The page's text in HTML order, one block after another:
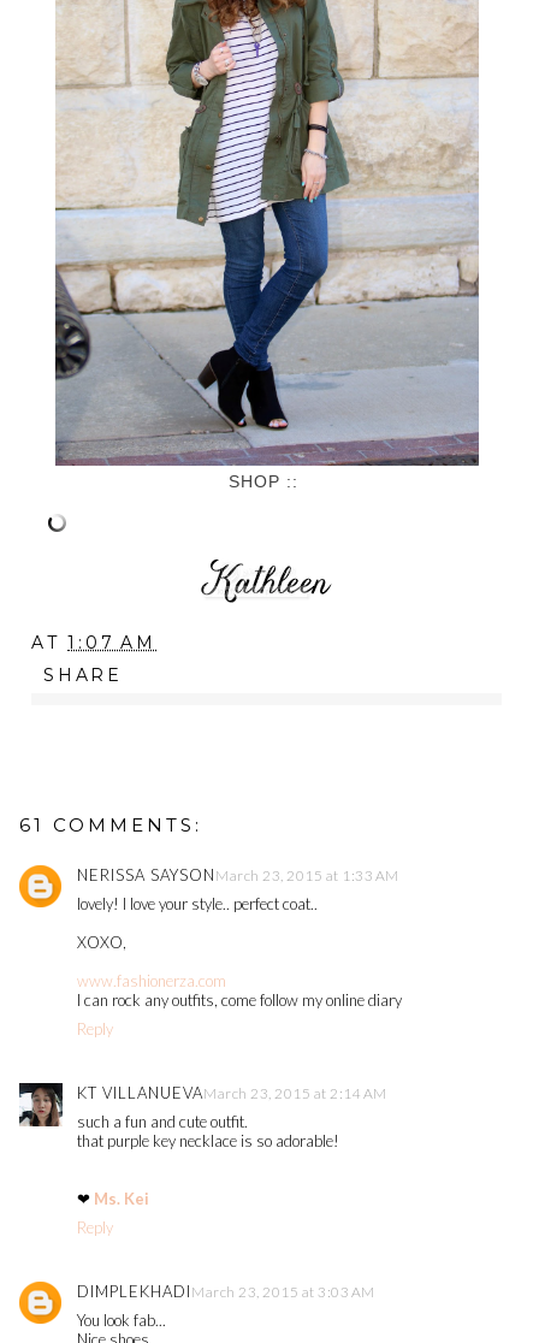
SHOP ::
AT1:07 AM
SHARE
61 COMMENTS:
NERISSA SAYSON March 23, 2015 at 1:33 AM
lovely! I love your style.. perfect coat..
XOXO,
www.fashionerza.com
I can rock any outfits, come follow my online diary
Reply
KT VILLANUEVAMarch 23, 2015 at 2:14 AM
such a fun and cute outfit.
that purple key necklace is so adorable!
❤ Ms. Kei
Reply
DIMPLEKHADI March 23, 2015 at 3:03 AM
You look fab...